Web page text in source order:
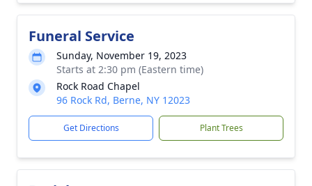
Funeral Service
Sunday, November 19, 2023
Starts at 2:30 pm (Eastern time)
Rock Road Chapel
96 Rock Rd, Berne, NY 12023
Get Directions Plant Trees